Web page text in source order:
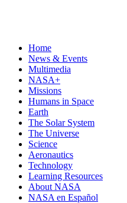
Home
News & Events
Multimedia
NASA+
Missions
Humans in Space
Earth
The Solar System
The Universe
Science
Aeronautics
Technology
Learning Resources
About NASA
NASA en Español